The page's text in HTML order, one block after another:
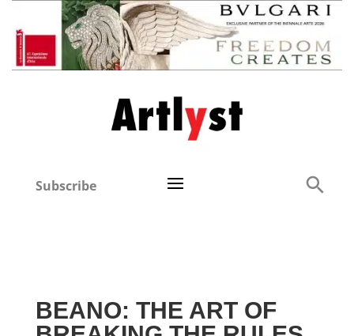
Subscribe
BEANO: THE ART OF